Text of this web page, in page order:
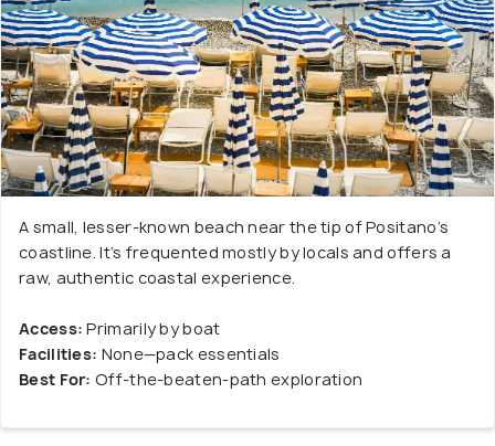
A small, lesser-known beach near the tip of Positano’s
coastline. It’s frequented mostly by locals and offers a
raw, authentic coastal experience.
Access: Primarily by boat
Facilities: None—pack essentials
Best For: Off-the-beaten-path exploration